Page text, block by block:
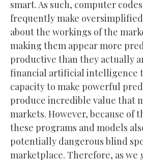
smart. As such, computer
frequently make
about the workings of the
making them appear more
productive than they actually
financial artificial intelligence
capacity to make powerful
produce incredible value that
markets. However, because of
these programs and models
potentially dangerous blind
marketplace. Therefore, as